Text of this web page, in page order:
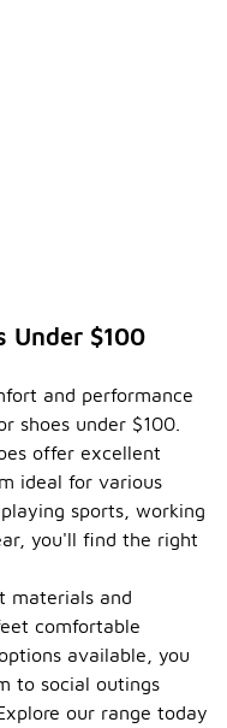
Under $100
and performance
shoes under $100.
offer excellent
ideal for various
sports, working
you'll find the right
materials and
comfortable
available, you
to social outings
our range today